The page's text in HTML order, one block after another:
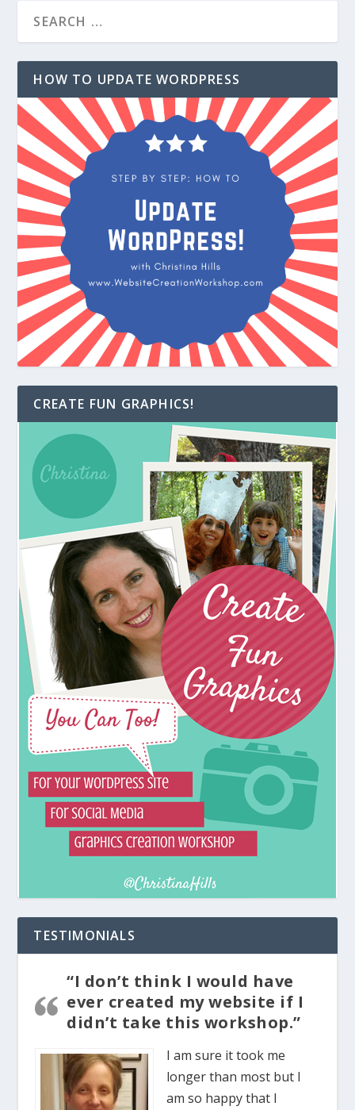
HOW TO UPDATE WORDPRESS
CREATE FUN GRAPHICS!
TESTIMONIALS
“I don’t think I would have
ever created my website if I
didn’t take this workshop.”
I am sure it took me
longer than most but I
am so happy that I